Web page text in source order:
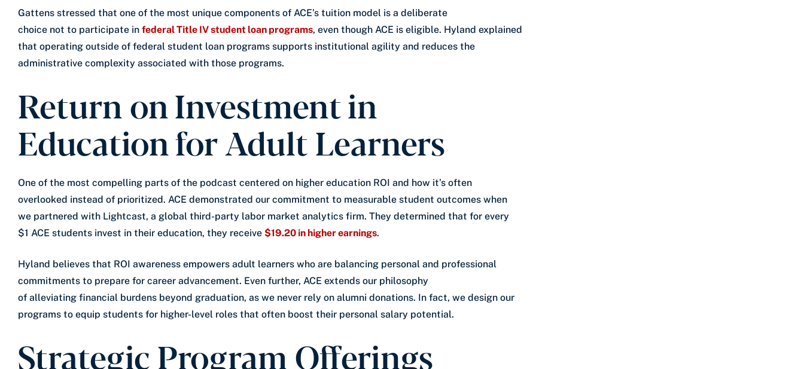
Gattens stressed that one of the most unique components of ACE’s tuition model is a deliberate
choice not to participate in federal Title IV student loan programs, even though ACE is eligible. Hyland explained
that operating outside of federal student loan programs supports institutional agility and reduces the
administrative complexity associated with those programs.
Return on Investment in
Education for Adult Learners
One of the most compelling parts of the podcast centered on higher education ROI and how it’s often
overlooked instead of prioritized. ACE demonstrated our commitment to measurable student outcomes when
we partnered with Lightcast, a global third-party labor market analytics firm. They determined that for every
$1 ACE students invest in their education, they receive $19.20 in higher earnings.
Hyland believes that ROI awareness empowers adult learners who are balancing personal and professional
commitments to prepare for career advancement. Even further, ACE extends our philosophy
of alleviating financial burdens beyond graduation, as we never rely on alumni donations. In fact, we design our
programs to equip students for higher-level roles that often boost their personal salary potential.
Strategic Program Offerings